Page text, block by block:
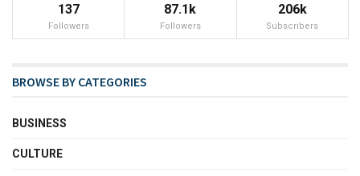
137
Followers
87.1k
Followers
206k
Subscribers
BROWSE BY CATEGORIES
BUSINESS
CULTURE